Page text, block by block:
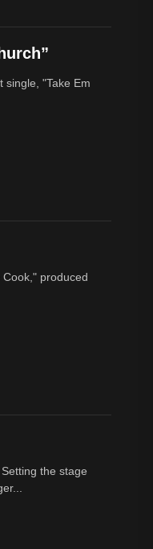
single, "Take Em
produced
the stage